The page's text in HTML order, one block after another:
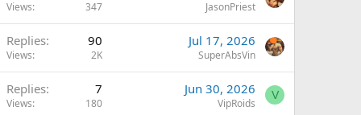
Views 347 JasonPriest
Replies 90
Views 2K
Jul 17, 2026
SuperAbsVin
Replies 7
Views 180
Jun 30, 2026
VipRoids
V